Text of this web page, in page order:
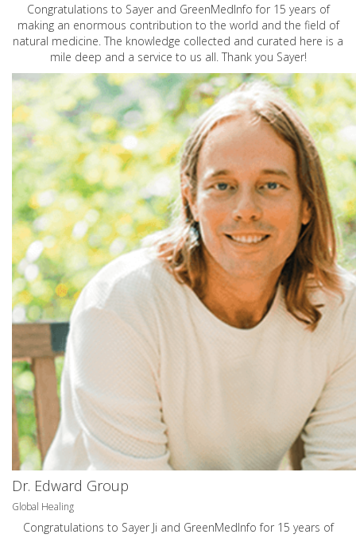
Congratulations to Sayer and GreenMedInfo for 15 years of
making an enormous contribution to the world and the field of
natural medicine. The knowledge collected and curated here is a
mile deep and a service to us all. Thank you Sayer!
Dr. Edward Group
Global Healing
Congratulations to Sayer Ji and GreenMedInfo for 15 years of